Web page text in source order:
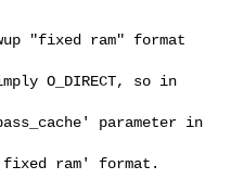
"fixed ram" format
O_DIRECT, so in
parameter in
ram' format.